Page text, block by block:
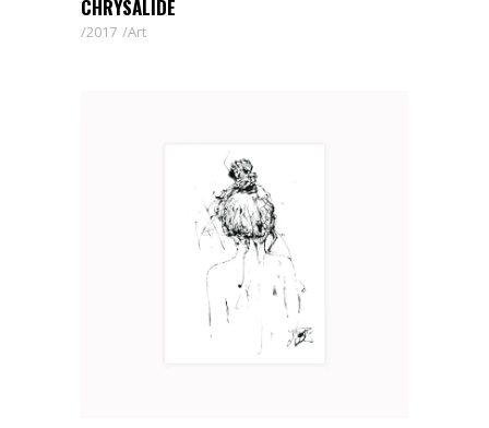
CHRYSALIDE
2017 Art